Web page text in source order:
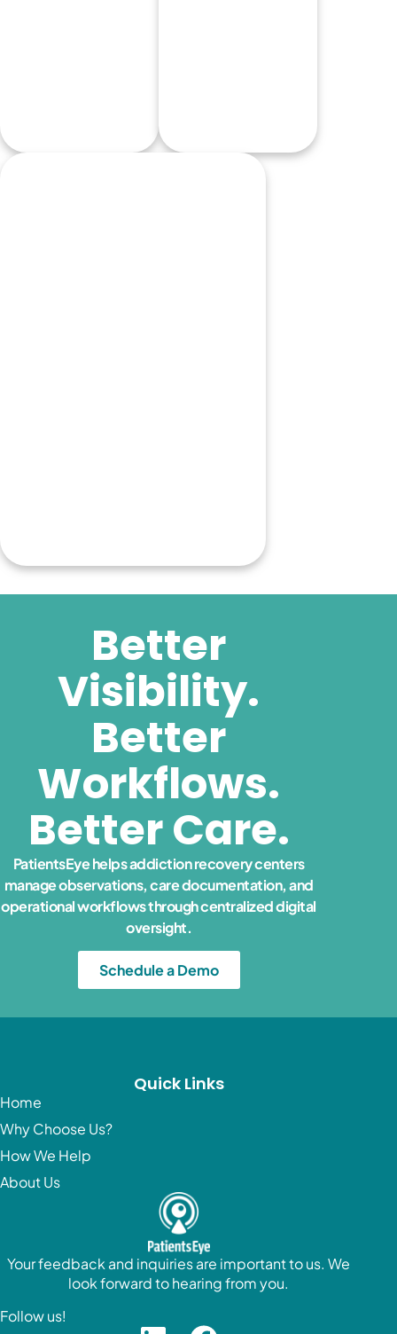
Better
Visibility.
Better
Workflows.
Better Care.
PatientsEye helps addiction recovery centers
manage observations, care documentation, and
operational workflows through centralized digital
oversight.
Schedule a Demo
Your feedback and inquiries are important to us. We
look forward to hearing from you.
Follow us!
Quick Links
Home
Why Choose Us?
How We Help
About Us